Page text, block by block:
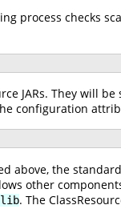
process checks
JARs. They will
configuration
above, the
other
lib. The